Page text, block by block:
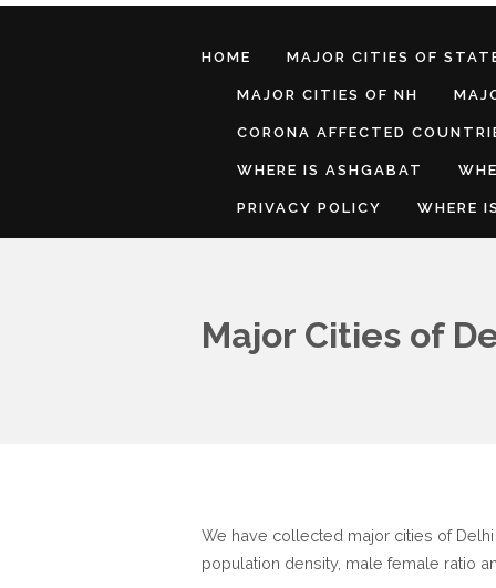
HOME MAJOR CITIES OF
MAJOR CITIES OF NH
CORONA AFFECTED
WHERE IS ASHGABAT
PRIVACY POLICY WHERE
Major Cities of
We have collected major cities of
population density, male female ratio